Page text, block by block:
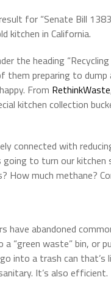
for “Senate Bill
kitchen in California.
the heading
them preparing to
From RethinkWaste
kitchen collection
connected with
to turn our kitchen
How much methane?
have abandoned
a “green waste” bin,
into a trash can
It’s also efficient.